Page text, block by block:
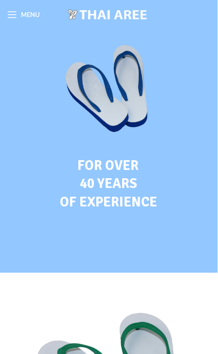
MENU
FOR OVER
40 YEARS
OF EXPERIENCE